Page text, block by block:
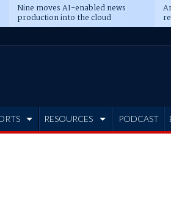
Nine moves AI-enabled news
production into the cloud
RESOURCES PODCAST